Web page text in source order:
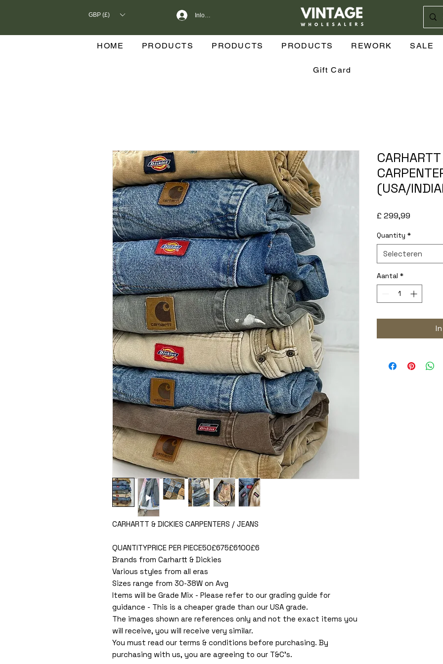
GBP (£) Inloggen
HOME PRODUCTS PRODUCTS PRODUCTS REWORK SALE
Gift Card
CARHARTT & DICKIES CARPENTERS / JEANS
QUANTITYPRICE PER PIECE50£675£6100£6
Brands from Carhartt & Dickies
Various styles from all eras
Sizes range from 30-38W on Avg
Items will be Grade Mix - Please refer to our grading guide for
guidance - This is a cheaper grade than our USA grade.
The images shown are references only and not the exact items you
will receive, you will receive very similar.
You must read our terms & conditions before purchasing. By
purchasing with us, you are agreeing to our T&C’s.
(USA/
£ 299,99
Quantity *
Selecteren
Aantal *